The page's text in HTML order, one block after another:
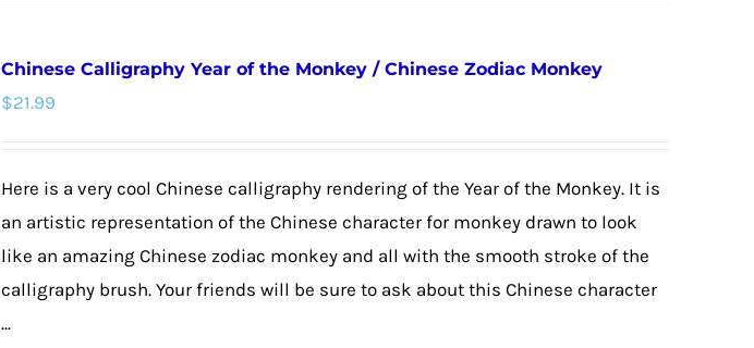
Chinese Calligraphy Year of the Monkey / Chinese Zodiac Monkey
$21.99
Here is a very cool Chinese calligraphy rendering of the Year of the Monkey. It is
an artistic representation of the Chinese character for monkey drawn to look
like an amazing Chinese zodiac monkey and all with the smooth stroke of the
calligraphy brush. Your friends will be sure to ask about this Chinese character
...